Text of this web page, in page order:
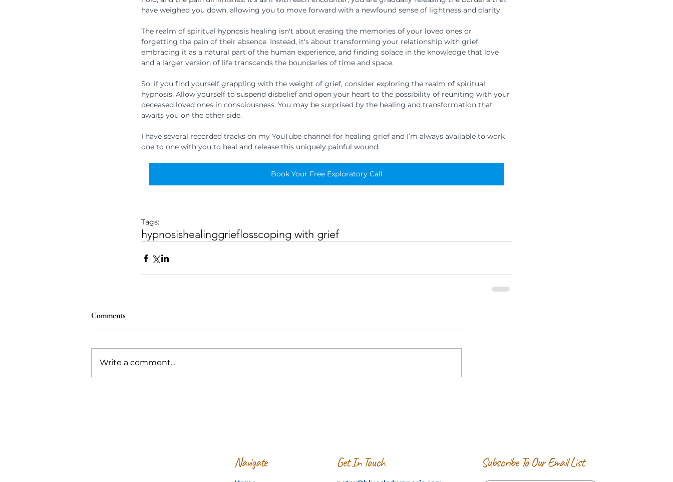
have weighed you down, allowing you to move forward with a newfound sense of lightness and clarity.
The realm of spiritual hypnosis healing isn't about erasing the memories of your loved ones or
forgetting the pain of their absence. Instead, it's about transforming your relationship with grief,
embracing it as a natural part of the human experience, and finding solace in the knowledge that love
and a larger version of life transcends the boundaries of time and space.
So, if you find yourself grappling with the weight of grief, consider exploring the realm of spiritual
hypnosis. Allow yourself to suspend disbelief and open your heart to the possibility of reuniting with your
deceased loved ones in consciousness. You may be surprised by the healing and transformation that
awaits you on the other side.
I have several recorded tracks on my YouTube channel for healing grief and I’m always available to work
one to one with you to heal and release this uniquely painful wound.
Book Your Free Exploratory Call
Tags:
hypnosishealinggrief losscoping with grief
Comments
Write a comment...
Navigate Get In Touch Subscribe To Our Email List